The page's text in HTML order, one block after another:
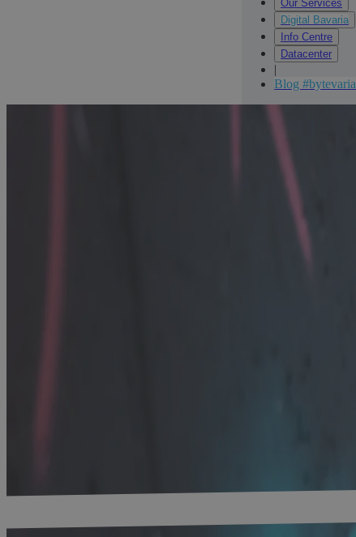
Our Services
Digital Bavaria
Info Centre
Datacenter
|
Blog #bytevaria